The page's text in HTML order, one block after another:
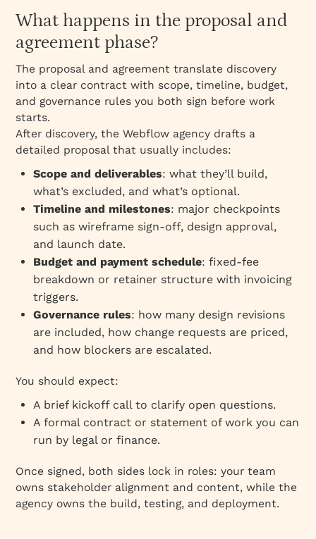
What happens in the proposal and
agreement phase?
The proposal and agreement translate discovery
into a clear contract with scope, timeline, budget,
and governance rules you both sign before work
starts.
After discovery, the Webflow agency drafts a
detailed proposal that usually includes:
Scope and deliverables: what they’ll build,
what’s excluded, and what’s optional.
Timeline and milestones: major checkpoints
such as wireframe sign‑off, design approval,
and launch date.
Budget and payment schedule: fixed‑fee
breakdown or retainer structure with invoicing
triggers.
Governance rules: how many design revisions
are included, how change requests are priced,
and how blockers are escalated.
You should expect:
A brief kickoff call to clarify open questions.
A formal contract or statement of work you can
run by legal or finance.
Once signed, both sides lock in roles: your team
owns stakeholder alignment and content, while the
agency owns the build, testing, and deployment.